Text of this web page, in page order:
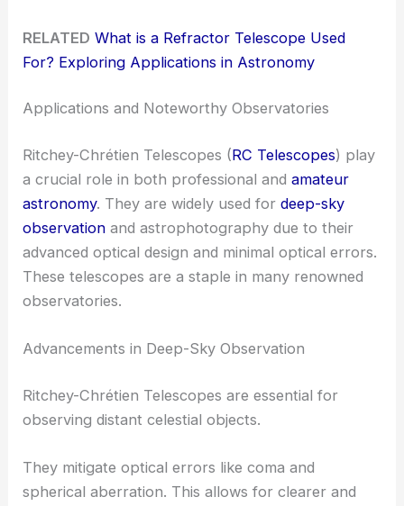
RELATED What is a Refractor Telescope Used
For? Exploring Applications in Astronomy
Applications and Noteworthy Observatories
Ritchey-Chrétien Telescopes (RC Telescopes) play
a crucial role in both professional andamateur
astronomy. They are widely used fordeep-sky
observation and astrophotography due to their
advanced optical design and minimal optical errors.
These telescopes are a staple in many renowned
observatories.
Advancements in Deep-Sky Observation
Ritchey-Chrétien Telescopes are essential for
observing distant celestial objects.
They mitigate optical errors like coma and
spherical aberration. This allows for clearer and